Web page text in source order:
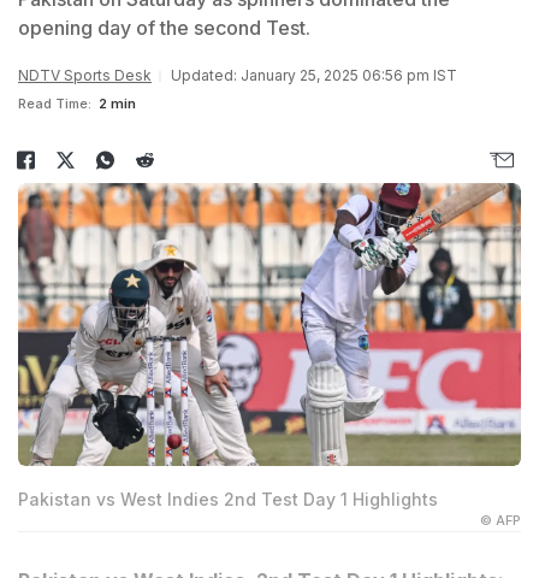
opening day of the second Test.
NDTV Sports Desk Updated: January 25, 2025 06:56 pm IST
Read Time: 2 min
Pakistan vs West Indies 2nd Test Day 1 Highlights
© AFP